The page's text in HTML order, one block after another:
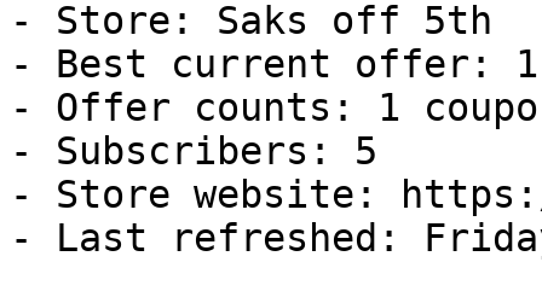
- Store: Saks off 5th
- Best current offer:
- Offer counts: 1
- Subscribers: 5
- Store website:
- Last refreshed: